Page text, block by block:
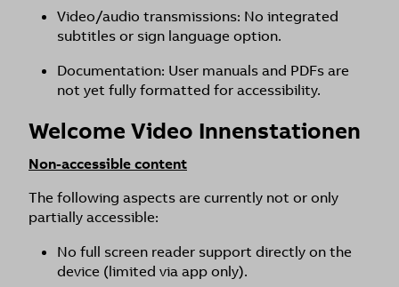
Video/audio transmissions: No integrated
subtitles or sign language option.
Documentation: User manuals and PDFs are
not yet fully formatted for accessibility.
Welcome Video Innenstationen
Non-accessible content
The following aspects are currently not or only
partially accessible:
No full screen reader support directly on the
device (limited via app only).